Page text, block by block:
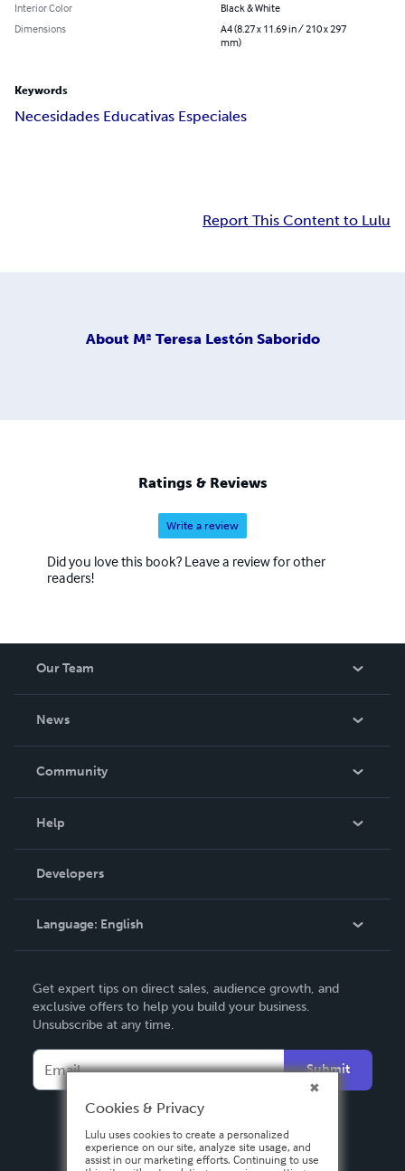
Interior Color
Black & White
Dimensions
A4 (8.27 x 11.69 in / 210 x 297
mm)
Keywords
Necesidades Educativas Especiales
Report This Content to Lulu
About Mª Teresa Lestón Saborido
Ratings & Reviews
Write a review
Did you love this book? Leave a review for other
readers!
Our Team
News
In The News
Community
Podcast
Help
Order Lookup
Knowledge Base
Contact Support
Developers
Language: English
Deutsch
Français
Español
Get expert tips on direct sales, audience growth, and
exclusive offers to help you build your business.
Unsubscribe at any time.
Submit
Cookies & Privacy
Lulu uses cookies to create a personalized
experience on our site, analyze site usage, and
assist in our marketing efforts. Continuing to use